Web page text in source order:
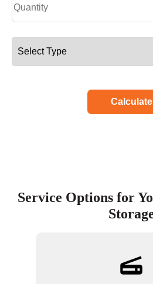
Calculate
Service Options for